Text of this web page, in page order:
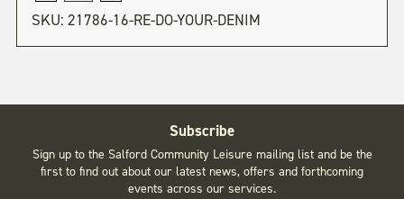
do
SKU: 21786-16-RE-DO-YOUR-DENIM
Subscribe
Sign up to the Salford Community Leisure mailing list and be the
first to find out about our latest news, offers and forthcoming
events across our services.